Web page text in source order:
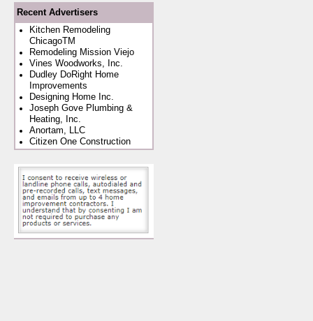
Recent Advertisers
Kitchen Remodeling
ChicagoTM
Remodeling Mission Viejo
Vines Woodworks, Inc.
Dudley DoRight Home
Improvements
Designing Home Inc.
Joseph Gove Plumbing &
Heating, Inc.
Anortam, LLC
Citizen One Construction